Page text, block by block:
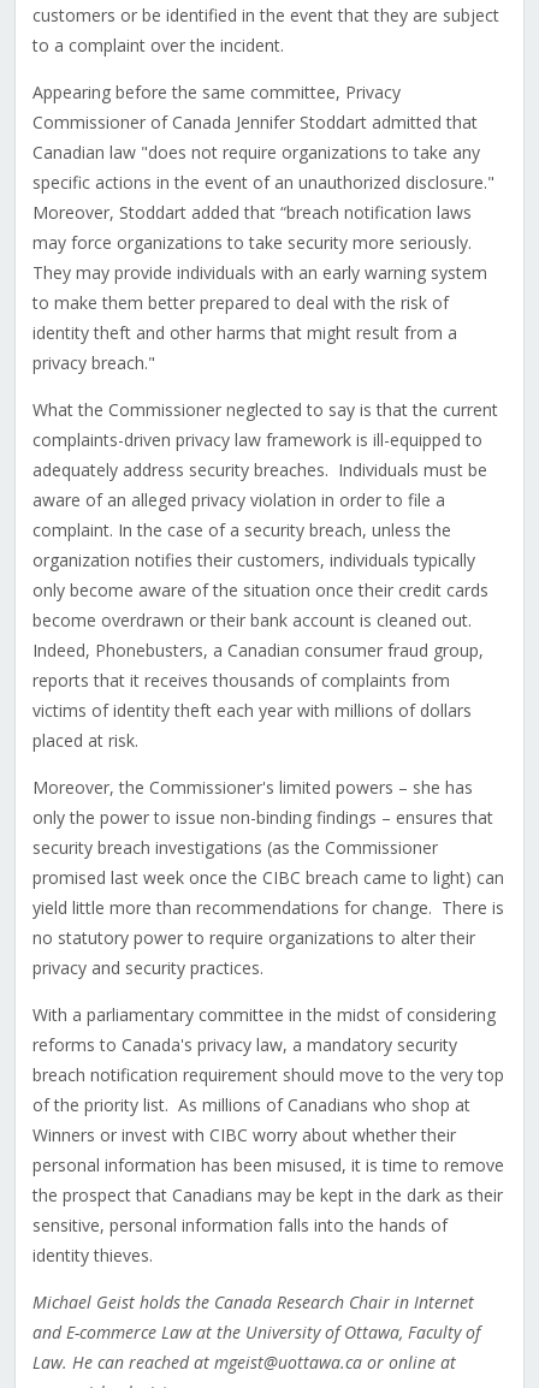
customers or be identified in the event that they are subject
to a complaint over the incident.
Appearing before the same committee, Privacy
Commissioner of Canada Jennifer Stoddart admitted that
Canadian law "does not require organizations to take any
specific actions in the event of an unauthorized disclosure."
Moreover, Stoddart added that “breach notification laws
may force organizations to take security more seriously.
They may provide individuals with an early warning system
to make them better prepared to deal with the risk of
identity theft and other harms that might result from a
privacy breach."
What the Commissioner neglected to say is that the current
complaints-driven privacy law framework is ill-equipped to
adequately address security breaches. Individuals must be
aware of an alleged privacy violation in order to file a
complaint. In the case of a security breach, unless the
organization notifies their customers, individuals typically
only become aware of the situation once their credit cards
become overdrawn or their bank account is cleaned out.
Indeed, Phonebusters, a Canadian consumer fraud group,
reports that it receives thousands of complaints from
victims of identity theft each year with millions of dollars
placed at risk.
Moreover, the Commissioner's limited powers – she has
only the power to issue non-binding findings – ensures that
security breach investigations (as the Commissioner
promised last week once the CIBC breach came to light) can
yield little more than recommendations for change. There is
no statutory power to require organizations to alter their
privacy and security practices.
With a parliamentary committee in the midst of considering
reforms to Canada's privacy law, a mandatory security
breach notification requirement should move to the very top
of the priority list. As millions of Canadians who shop at
Winners or invest with CIBC worry about whether their
personal information has been misused, it is time to remove
the prospect that Canadians may be kept in the dark as their
sensitive, personal information falls into the hands of
identity thieves.
Michael Geist holds the Canada Research Chair in Internet
and E-commerce Law at the University of Ottawa, Faculty of
Law. He can reached at mgeist@uottawa.ca or online at